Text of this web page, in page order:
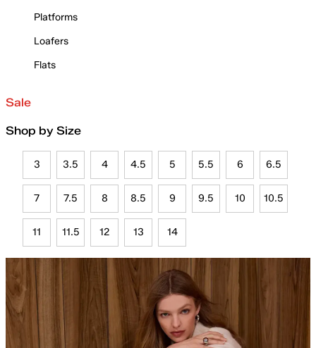
Platforms
Loafers
Flats
Sale
Shop by Size
3 3.5 4 4.5 5 5.5 6 6.5
7 7.5 8 8.5 9 9.5 10 10.5
11 11.5 12 13 14